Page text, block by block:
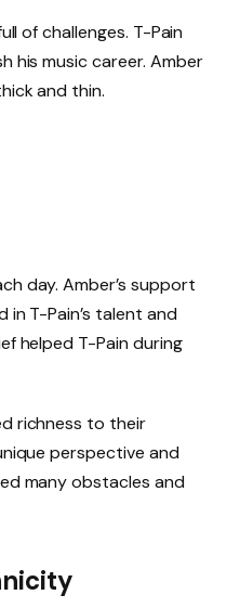
of challenges. T-Pain
his music career. Amber
and thin.
day. Amber’s support
in T-Pain’s talent and
helped T-Pain during
richness to their
perspective and
many obstacles and